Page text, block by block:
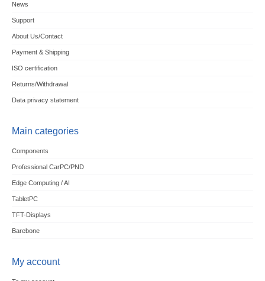
News
Support
About Us/Contact
Payment & Shipping
ISO certification
Returns/Withdrawal
Data privacy statement
Main categories
Components
Professional CarPC/PND
Edge Computing / AI
TabletPC
TFT-Displays
Barebone
My account